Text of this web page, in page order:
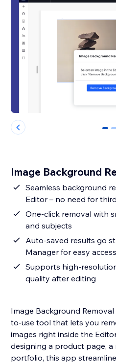
0 1
Image Background
Seamless background
Editor – no need for
One-click removal with
and subjects
Auto-saved results go
Manager for easy access
Supports high-
quality after editing
Image Background
to-use tool that lets you
images right inside the
designing a product page, a
portfolio, this app